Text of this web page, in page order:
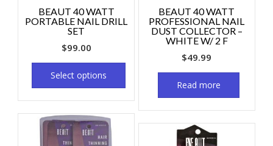
BEAUT 40 WATT
PORTABLE NAIL DRILL
SET
$99.00
Select options
BEAUT 40 WATT
PROFESSIONAL NAIL
DUST COLLECTOR –
WHITE W/ 2 F
$49.99
Read more